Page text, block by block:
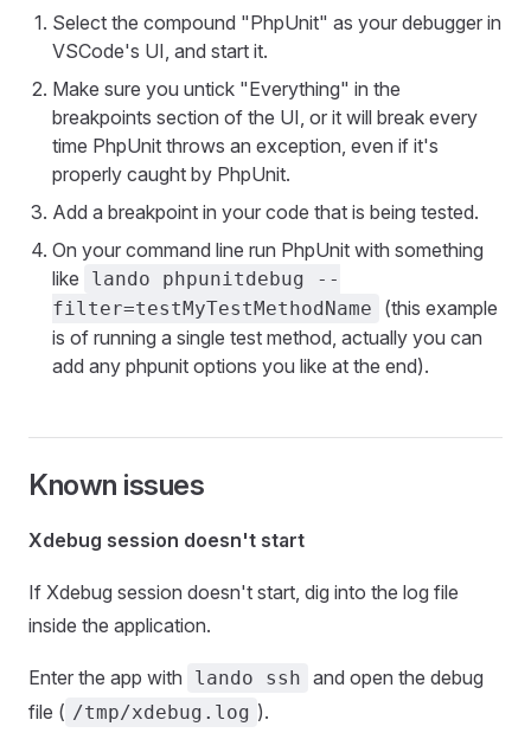
Select the compound "PhpUnit" as your debugger in
VSCode's UI, and start it.
Make sure you untick "Everything" in the
breakpoints section of the UI, or it will break every
time PhpUnit throws an exception, even if it's
properly caught by PhpUnit.
Add a breakpoint in your code that is being tested.
On your command line run PhpUnit with something
like
lando phpunitdebug --
filter=testMyTestMethodName
(this example
is of running a single test method, actually you can
add any phpunit options you like at the end).
Known issues
Xdebug session doesn't start
If Xdebug session doesn't start, dig into the log file
inside the application.
Enter the app with lando ssh and open the debug
file ( /tmp/xdebug.log ).